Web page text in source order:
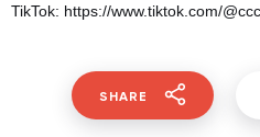
TikTok: https://www.tiktok.com/
SHARE